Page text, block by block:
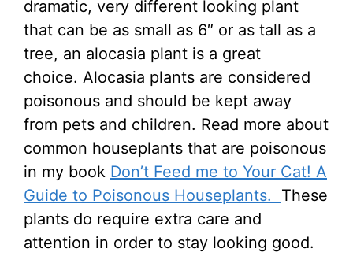
dramatic, very different looking plant
that can be as small as 6″ or as tall as a
tree, an alocasia plant is a great
choice. Alocasia plants are considered
poisonous and should be kept away
from pets and children. Read more about
common houseplants that are poisonous
in my book Don’t Feed me to Your Cat! A
Guide to Poisonous Houseplants. These
plants do require extra care and
attention in order to stay looking good.